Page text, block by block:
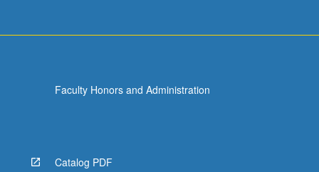
Faculty Honors and Administration
Catalog PDF